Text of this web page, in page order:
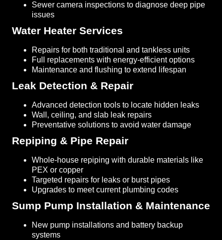
Sewer camera inspections to diagnose deep pipe
issues
Water Heater Services
Repairs for both traditional and tankless units
Full replacements with energy-efficient options
Maintenance and flushing to extend lifespan
Leak Detection & Repair
Advanced detection tools to locate hidden leaks
Wall, ceiling, and slab leak repairs
Preventative solutions to avoid water damage
Repiping & Pipe Repair
Whole-house repiping with durable materials like
PEX or copper
Targeted repairs for leaks or burst pipes
Upgrades to meet current plumbing codes
Sump Pump Installation & Maintenance
New pump installations and battery backup
systems